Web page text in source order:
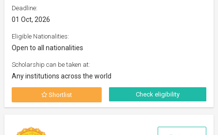
Deadline:
01 Oct, 2026
Eligible Nationalities:
Open to all nationalities
Scholarship can be taken at:
Any institutions across the world
Shortlist Check eligibility